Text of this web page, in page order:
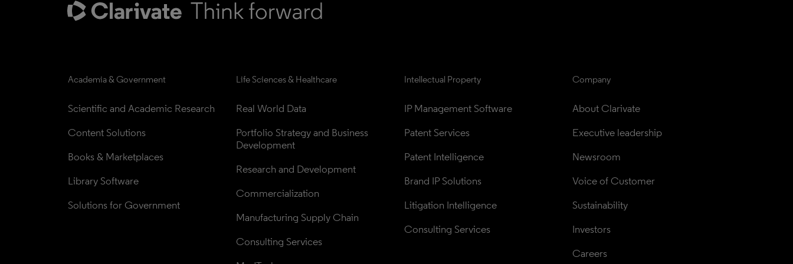
Academia & Government
Scientific and Academic Research
Content Solutions
Books & Marketplaces
Library Software
Solutions for Government
Life Sciences & Healthcare
Real World Data
Portfolio Strategy and Business
Development
Research and Development
Commercialization
Manufacturing Supply Chain
Consulting Services
Intellectual Property
IP Management Software
Patent Services
Patent Intelligence
Brand IP Solutions
Litigation Intelligence
Consulting Services
Company
About Clarivate
Executive leadership
Newsroom
Voice of Customer
Sustainability
Investors
Careers